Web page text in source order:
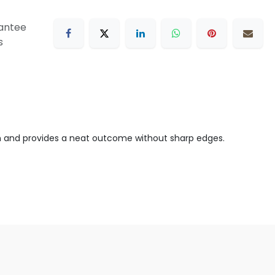
provides a neat outcome without sharp edges.